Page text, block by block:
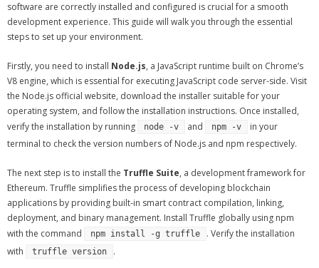
software are correctly installed and configured is crucial for a smooth
development experience. This guide will walk you through the essential
steps to set up your environment.
Firstly, you need to install Node.js, a JavaScript runtime built on Chrome’s
V8 engine, which is essential for executing JavaScript code server-side. Visit
the Node.js official website, download the installer suitable for your
operating system, and follow the installation instructions. Once installed,
verify the installation by running
node -v and npm -v
in your
terminal to check the version numbers of Node.js and npm respectively.
The next step is to install the Truffle Suite, a development framework for
Ethereum. Truffle simplifies the process of developing blockchain
applications by providing built-in smart contract compilation, linking,
deployment, and binary management. Install Truffle globally using npm
with the command
npm install -g truffle
. Verify the installation
with
truffle version .